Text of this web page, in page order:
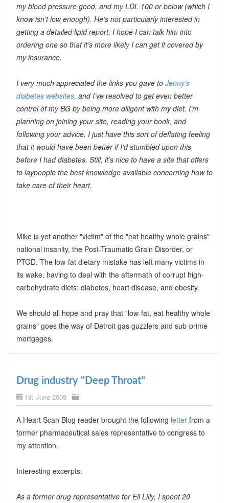
my blood pressure good, and my LDL 100 or below (which I
know isn’t low enough). He’s not particularly interested in
getting a detailed lipid report. I hope I can talk him into
ordering one so that it’s more likely I can get it covered by
my insurance.
I very much appreciated the links you gave to Jenny’s
diabetes websites, and I’ve resolved to get even better
control of my BG by being more diligent with my diet. I’m
planning on joining your site, reading your book, and
following your advice. I just have this sort of deflating feeling
that it would have been better if I’d stumbled upon this
before I had diabetes. Still, it’s nice to have a site that offers
to laypeople the best knowledge available concerning how to
take care of their heart.
Mike is yet another "victim" of the "eat healthy whole grains"
national insanity, the Post-Traumatic Grain Disorder, or
PTGD. The low-fat dietary mistake has left many victims in
its wake, having to deal with the aftermath of corrupt high-
carbohydrate diets: diabetes, heart disease, and obesity.
We should all hope and pray that "low-fat, eat healthy whole
grains" goes the way of Detroit gas guzzlers and sub-prime
mortgages.
Drug industry "Deep Throat"
18. June 2009
A Heart Scan Blog reader brought the following letter from a
former pharmaceutical sales representative to congress to
my attention.
Interesting excerpts:
As a former drug representative for Eli Lilly, I spent 20